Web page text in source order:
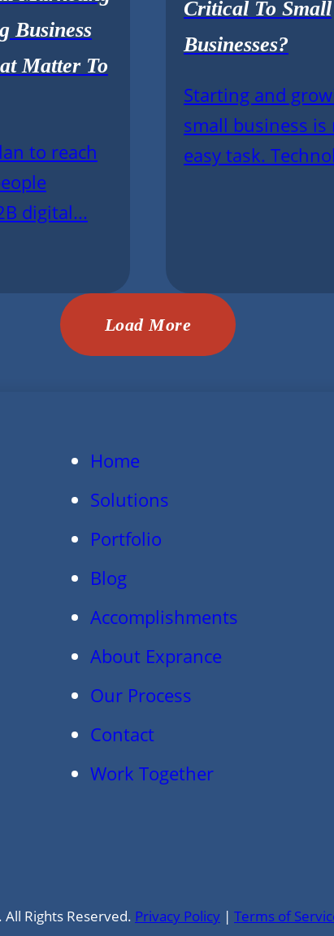
Business
Matter To
to reach
digital...
Critical To Small
Businesses?
Starting and
small business is
easy task.
Load More
Home
Solutions
Portfolio
Blog
Accomplishments
About Exprance
Our Process
Contact
Work Together
Rights Reserved. Privacy Policy | Terms of